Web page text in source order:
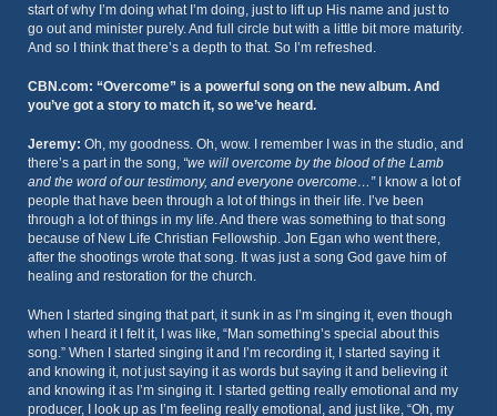
start of why I’m doing what I’m doing, just to lift up His name and just to
go out and minister purely. And full circle but with a little bit more maturity.
And so I think that there’s a depth to that. So I’m refreshed.
CBN.com: “Overcome” is a powerful song on the new album. And
you’ve got a story to match it, so we’ve heard.
Jeremy: Oh, my goodness. Oh, wow. I remember I was in the studio, and
there’s a part in the song, “we will overcome by the blood of the Lamb
and the word of our testimony, and everyone overcome…”I know a lot of
people that have been through a lot of things in their life. I’ve been
through a lot of things in my life. And there was something to that song
because of New Life Christian Fellowship. Jon Egan who went there,
after the shootings wrote that song. It was just a song God gave him of
healing and restoration for the church.
When I started singing that part, it sunk in as I’m singing it, even though
when I heard it I felt it, I was like, “Man something’s special about this
song.” When I started singing it and I’m recording it, I started saying it
and knowing it, not just saying it as words but saying it and believing it
and knowing it as I’m singing it. I started getting really emotional and my
producer, I look up as I’m feeling really emotional, and just like, “Oh, my